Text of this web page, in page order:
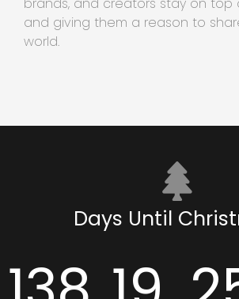
and giving them a reason to
world.
Days Until